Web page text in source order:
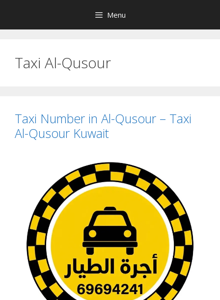
content
Menu
Taxi Al-Qusour
Taxi Number in Al-Qusour – Taxi
Al-Qusour Kuwait